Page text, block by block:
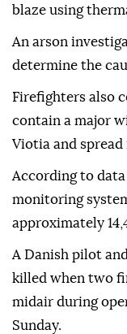
blaze using
An arson
determine the
Firefighters also
contain a major
Viotia and
According to
monitoring
approximately
A Danish pilot
killed when two
midair during
Sunday.